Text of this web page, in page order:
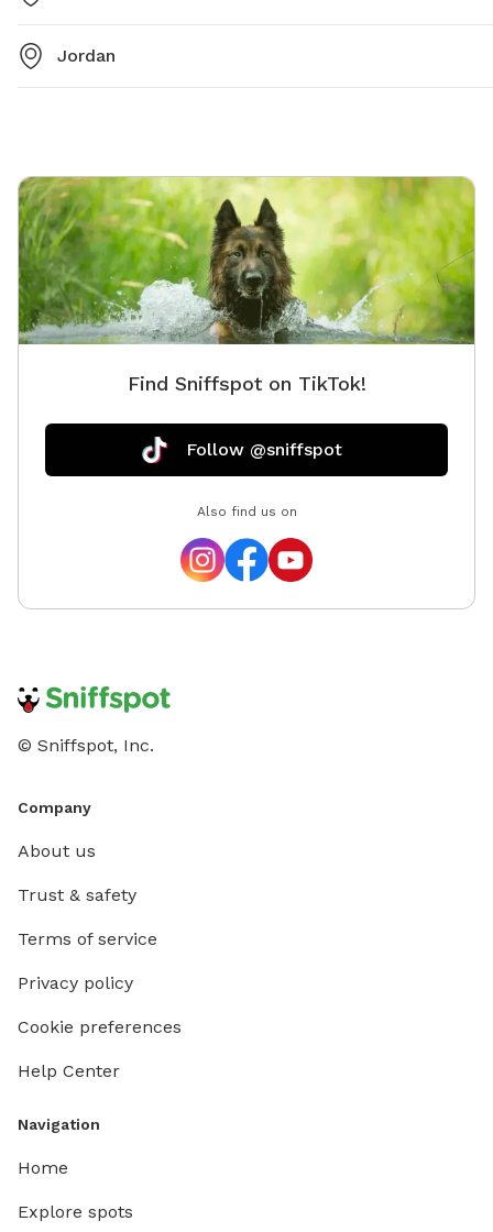
Jordan
Find Sniffspot on TikTok!
Follow @sniffspot
Also find us on
© Sniffspot, Inc.
Company
About us
Trust & safety
Terms of service
Privacy policy
Cookie preferences
Help Center
Navigation
Home
Explore spots